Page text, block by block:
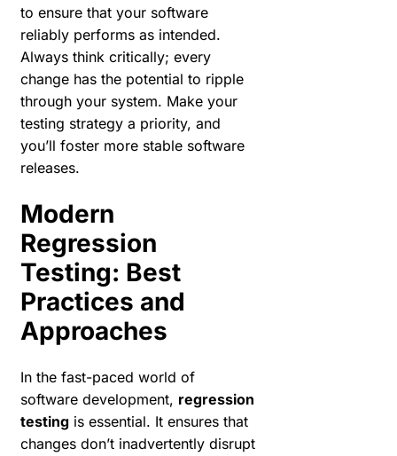
to ensure that your software
reliably performs as intended.
Always think critically; every
change has the potential to ripple
through your system. Make your
testing strategy a priority, and
you’ll foster more stable software
releases.
Modern
Regression
Testing: Best
Practices and
Approaches
In the fast-paced world of
software development, regression
testing is essential. It ensures that
changes don’t inadvertently disrupt